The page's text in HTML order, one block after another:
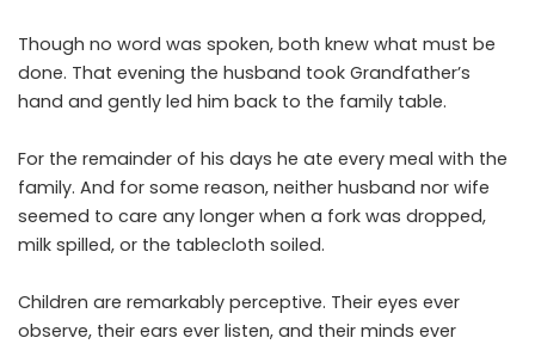
Though no word was spoken, both knew what must be
done. That evening the husband took Grandfather’s
hand and gently led him back to the family table.
For the remainder of his days he ate every meal with the
family. And for some reason, neither husband nor wife
seemed to care any longer when a fork was dropped,
milk spilled, or the tablecloth soiled.
Children are remarkably perceptive. Their eyes ever
observe, their ears ever listen, and their minds ever